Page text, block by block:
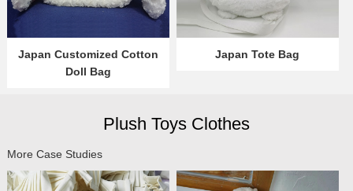
Japan Customized Cotton
Doll Bag
Japan Tote Bag
Plush Toys Clothes
More Case Studies